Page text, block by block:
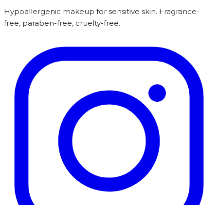
Hypoallergenic makeup for sensitive skin. Fragrance-
free, paraben-free, cruelty-free.